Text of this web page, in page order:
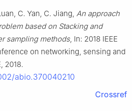
C. Yan, C. Jiang, An approach
based on Stacking and
sampling methods, In: 2018 IEEE
on networking, sensing and
2018.
abio.370040210
Crossref